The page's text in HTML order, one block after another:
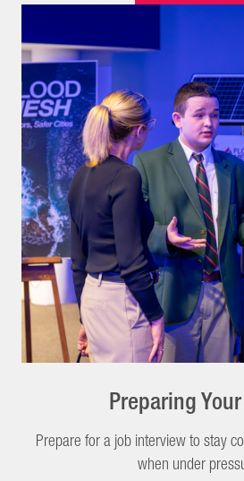
Preparing
Prepare for a job interview to stay
when under